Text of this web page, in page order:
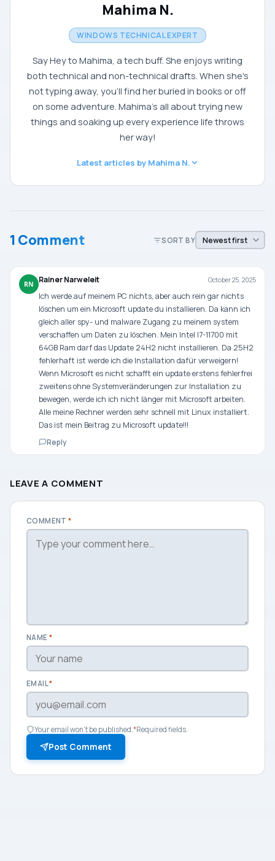
Mahima N.
WINDOWS TECHNICAL EXPERT
Say Hey to Mahima, a tech buff. She enjoys writing
both technical and non-technical drafts. When she's
not typing away, you'll find her buried in books or off
on some adventure. Mahima's all about trying new
things and soaking up every experience life throws
her way!
Latest articles by Mahima N.
1 Comment SORT BY
RN Rainer Narweleit October 25, 2025
Ich werde auf meinem PC nichts, aber auch rein gar nichts
löschen um ein Microsoft update du installieren. Da kann ich
gleich aller spy- und malware Zugang zu meinem system
verschaffen um Daten zu löschen. Mein Intel I7-11700 mit
64GB Ram darf das Update 24H2 nicht installieren. Da 25H2
fehlerhaft ist werde ich die Installation dafür verweigern!
Wenn Microsoft es nicht schafft ein update erstens fehlerfrei
zweitens ohne Systemveränderungen zur Installation zu
bewegen, werde ich ich nicht länger mit Microsoft arbeiten.
Alle meine Rechner werden sehr schnell mit Linux installiert.
Das ist mein Beitrag zu Microsoft update!!!
Reply
LEAVE A COMMENT
COMMENT*
NAME *
EMAIL*
Your email won't be published.*Required fields.
Post Comment